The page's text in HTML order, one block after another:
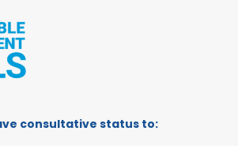
consultative status to: